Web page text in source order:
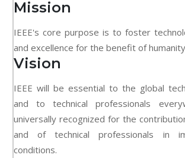
Mission
IEEE's core purpose is to foster
and excellence for the benefit of
Vision
IEEE will be essential to the global
and to technical professionals
universally recognized for the
and of technical professionals in
conditions.